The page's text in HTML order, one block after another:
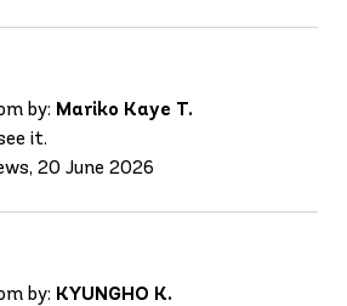
by: Mariko Kaye T.
it.
20 June 2026
by: KYUNGHO K.